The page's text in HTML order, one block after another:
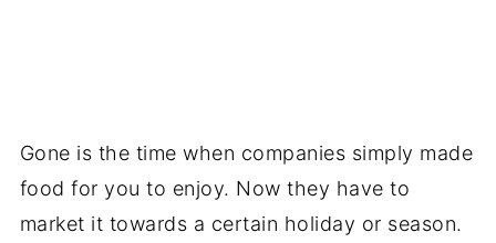
Gone is the time when companies simply made
food for you to enjoy. Now they have to
market it towards a certain holiday or season.